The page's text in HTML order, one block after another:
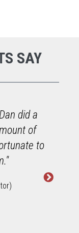
SAY
did a
of
to